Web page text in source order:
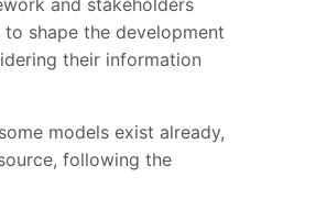
and stakeholders
shape the development
their information
models exist already,
following the